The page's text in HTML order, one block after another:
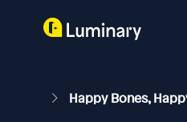
Happy Bones,